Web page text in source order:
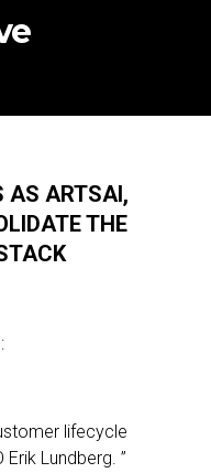
AS ARTSAI,
THE
lifecycle
Erik Lundberg. ”